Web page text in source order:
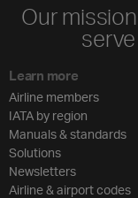
Our
Learn more
Airline members
IATA by region
Manuals & standards
Solutions
Newsletters
Airline & airport codes